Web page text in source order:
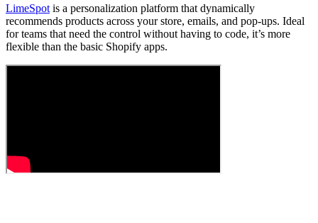
LimeSpot is a personalization platform that dynamically
recommends products across your store, emails, and pop-ups. Ideal
for teams that need the control without having to code, it’s more
flexible than the basic Shopify apps.